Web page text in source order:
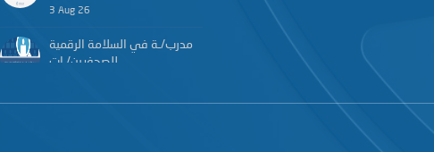
3 Aug 26
مدرب/ـة في السلامة الرقمية
للصحفيين/ـات